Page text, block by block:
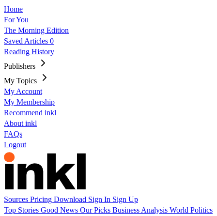
Home
For You
The Morning Edition
Saved Articles 0
Reading History
Publishers
My Topics
My Account
My Membership
Recommend inkl
About inkl
FAQs
Logout
Sources Pricing Download Sign In Sign Up
Top Stories Good News Our Picks Business Analysis World Politics